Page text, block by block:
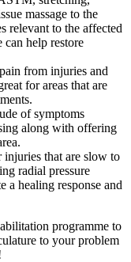
massage to the
relevant to the affected
can help restore
from injuries and
for areas that are
of symptoms
along with offering
injuries that are slow to
radial pressure
a healing response and
programme to
to your problem